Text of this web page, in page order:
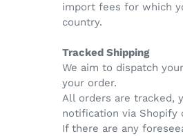
import fees for which
country.
Tracked Shipping
We aim to dispatch
your order.
All orders are tracked,
notification via Shopify
If there are any